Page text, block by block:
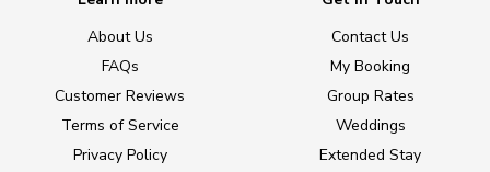
About Us
FAQs
Customer Reviews
Terms of Service
Privacy Policy
Contact Us
My Booking
Group Rates
Weddings
Extended Stay